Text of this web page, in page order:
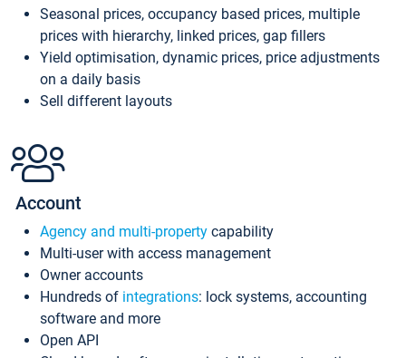
Seasonal prices, occupancy based prices, multiple
prices with hierarchy, linked prices, gap fillers
Yield optimisation, dynamic prices, price adjustments
on a daily basis
Sell different layouts
Account
Agency and multi-property capability
Multi-user with access management
Owner accounts
Hundreds of integrations: lock systems, accounting
software and more
Open API